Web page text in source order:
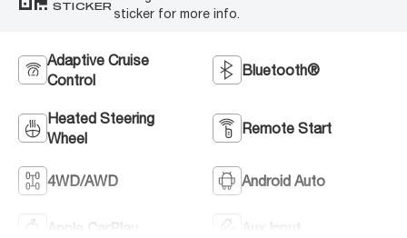
STICKER
sticker for more info.
Adaptive Cruise
Control
Bluetooth®
Heated Steering
Wheel
Remote Start
4WD/AWD Android Auto
Apple CarPlay Aux Input